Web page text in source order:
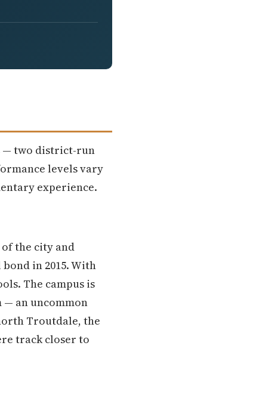
— two district-run
levels vary
experience.
the city and
in 2015. With
The campus is
— an uncommon
Troutdale, the
track closer to